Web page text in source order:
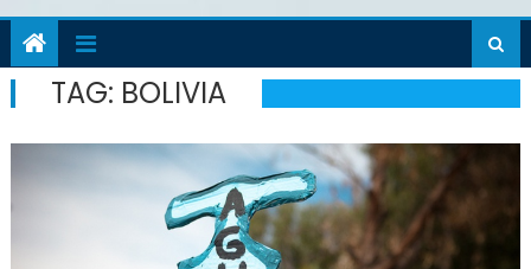
TAG: BOLIVIA